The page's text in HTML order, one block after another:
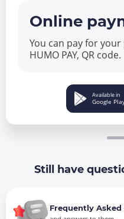
Online
You can pay for
HUMO PAY, QR code.
Available in
Google
Still have
Frequently Asked